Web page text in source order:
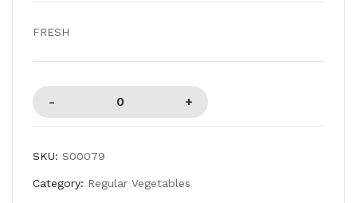
FRESH
SKU: S00079
Category: Regular Vegetables